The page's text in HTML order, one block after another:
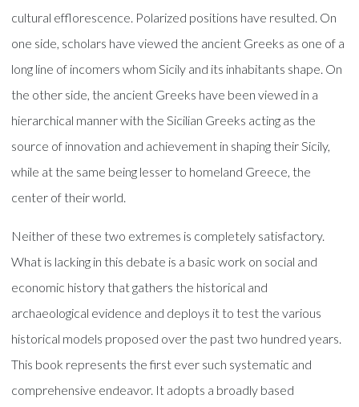
cultural efflorescence. Polarized positions have resulted. On
one side, scholars have viewed the ancient Greeks as one of a
long line of incomers whom Sicily and its inhabitants shape. On
the other side, the ancient Greeks have been viewed in a
hierarchical manner with the Sicilian Greeks acting as the
source of innovation and achievement in shaping their Sicily,
while at the same being lesser to homeland Greece, the
center of their world.
Neither of these two extremes is completely satisfactory.
What is lacking in this debate is a basic work on social and
economic history that gathers the historical and
archaeological evidence and deploys it to test the various
historical models proposed over the past two hundred years.
This book represents the first ever such systematic and
comprehensive endeavor. It adopts a broadly based